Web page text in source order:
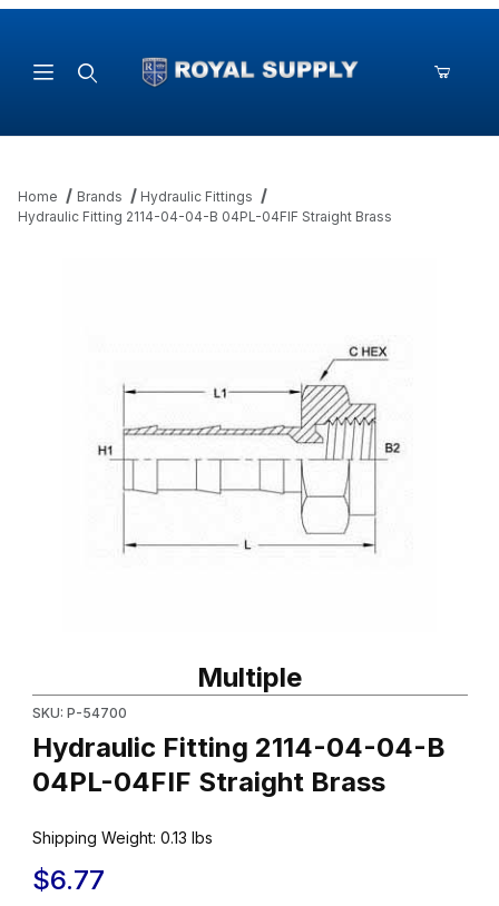
Home Brands
Hydraulic Fittings
Hydraulic Fitting 2114-04-04-B 04PL-04FIF Straight Brass
Multiple
SKU: P-54700
Hydraulic Fitting 2114-04-04-B
04PL-04FIF Straight Brass
Shipping Weight: 0.13 lbs
$6.77